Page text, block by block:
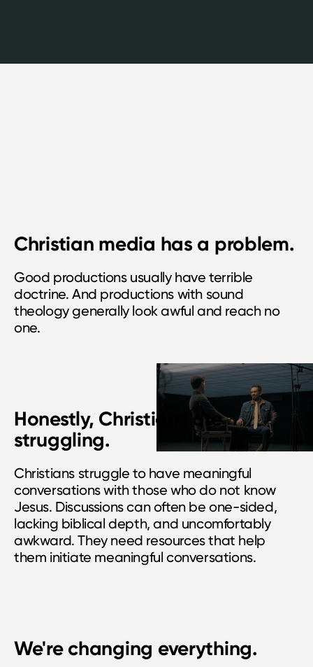
Christian media has a problem.
Good productions usually have terrible
doctrine. And productions with sound
theology generally look awful and reach no
one.
Honestly, Christians are
struggling.
Christians struggle to have meaningful
conversations with those who do not know
Jesus. Discussions can often be one-sided,
lacking biblical depth, and uncomfortably
awkward. They need resources that help
them initiate meaningful conversations.
We're changing everything.